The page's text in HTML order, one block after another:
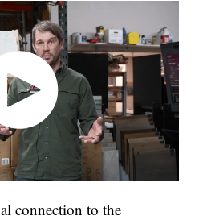
connection to the